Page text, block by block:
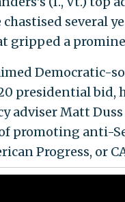
several
gripped a
Democratic-
presidential bid,
adviser Matt
promoting anti-
Progress, or